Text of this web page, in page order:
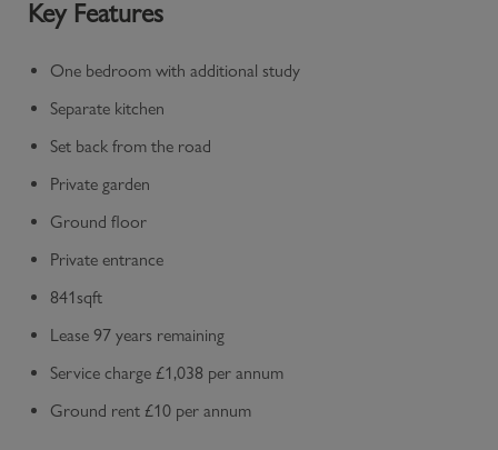
Key Features
One bedroom with additional study
Separate kitchen
Set back from the road
Private garden
Ground floor
Private entrance
841sqft
Lease 97 years remaining
Service charge £1,038 per annum
Ground rent £10 per annum